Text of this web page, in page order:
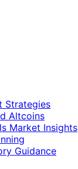
Strategies
Altcoins
Market Insights
Guidance